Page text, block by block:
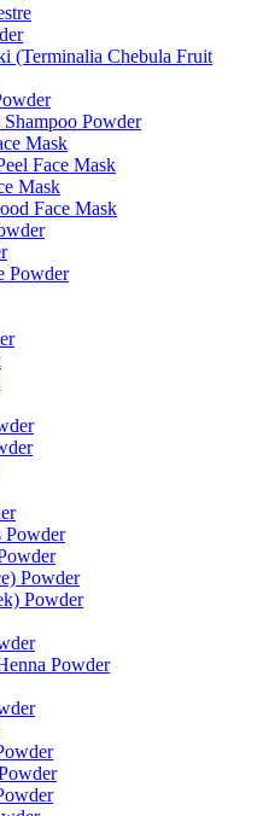
(Terminalia Chebula Fruit
Powder
Mask
Face Mask
Mask
Face Mask
Powder
Powder
Powder
Powder
Powder